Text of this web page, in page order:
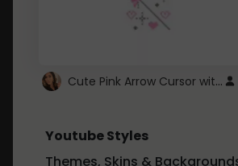
Cute Pink Arrow Cursor with Hearts
Youtube Styles
Themes, Skins &